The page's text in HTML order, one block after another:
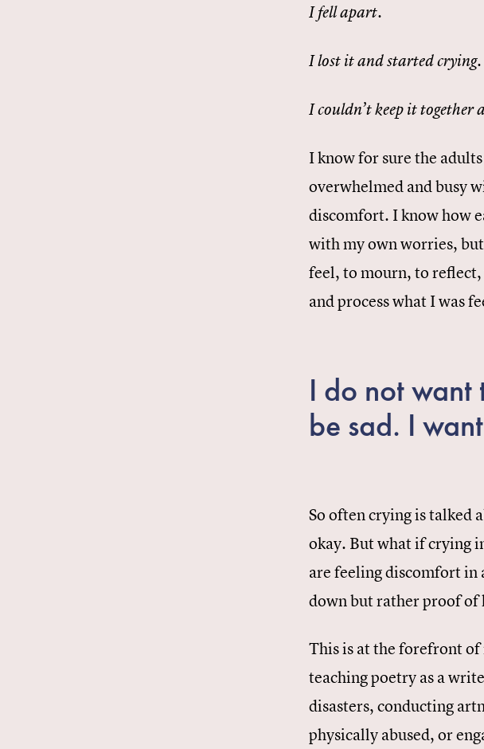
I fell apart.
I lost itand started crying.
I couldn’t keep it together
I know for sure the
overwhelmed and busy
discomfort. I know how
with my own worries,
feel, to mourn, to reflect,
and process what I was
I do not
be sad. I
So often crying is talked
okay. But what if crying
are feeling discomfort in
down but rather proof of
This is at the forefront
teaching poetry as a
disasters, conducting
physically abused, or